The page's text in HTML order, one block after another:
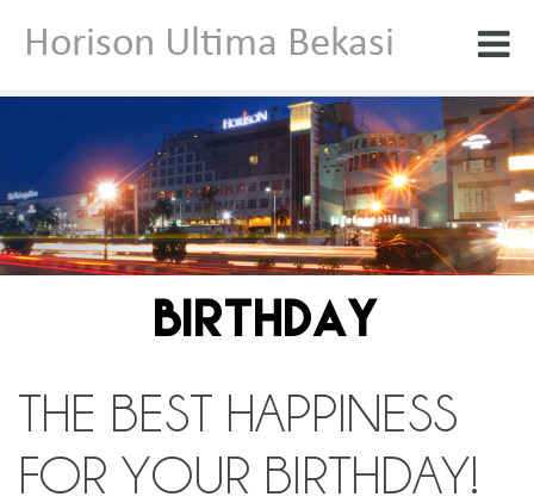
Horison Ultima Bekasi
BIRTHDAY
THE BEST HAPPINESS
FOR YOUR BIRTHDAY!